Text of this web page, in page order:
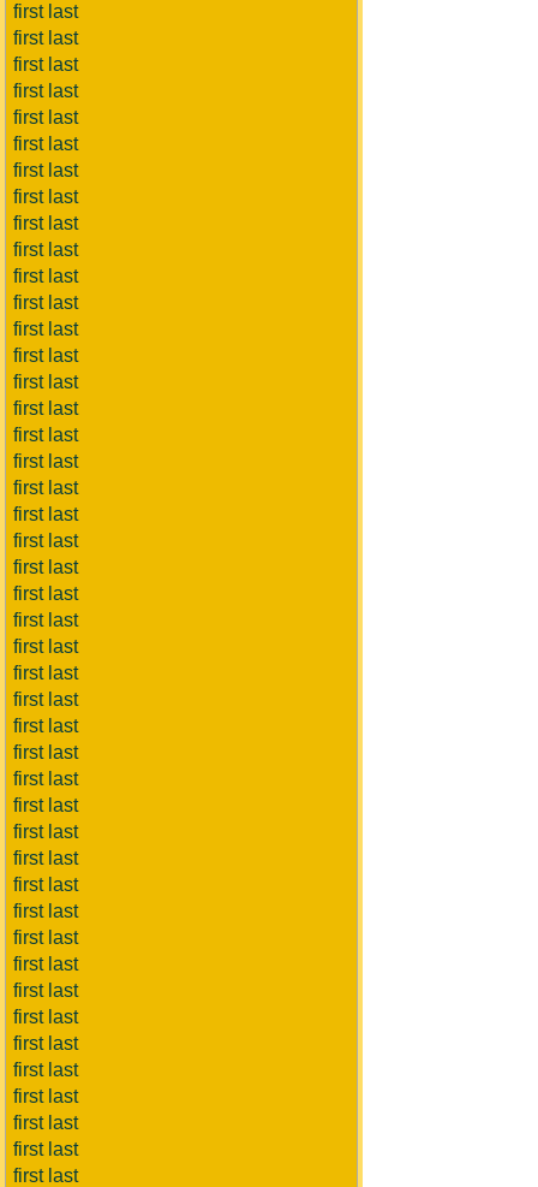
first last
first last
first last
first last
first last
first last
first last
first last
first last
first last
first last
first last
first last
first last
first last
first last
first last
first last
first last
first last
first last
first last
first last
first last
first last
first last
first last
first last
first last
first last
first last
first last
first last
first last
first last
first last
first last
first last
first last
first last
first last
first last
first last
first last
first last